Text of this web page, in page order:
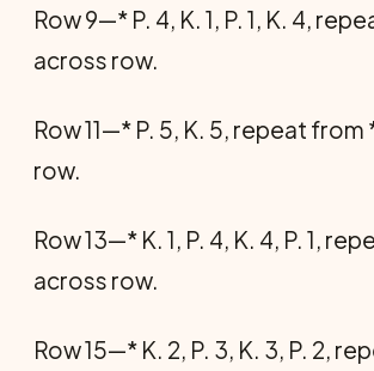
Row 9—* P. 4, K. 1, P. 1, K. 4,
across row.
Row 11—* P. 5, K. 5, repeat from
row.
Row 13—* K. 1, P. 4, K. 4, P. 1,
across row.
Row 15—* K. 2, P. 3, K. 3, P. 2,